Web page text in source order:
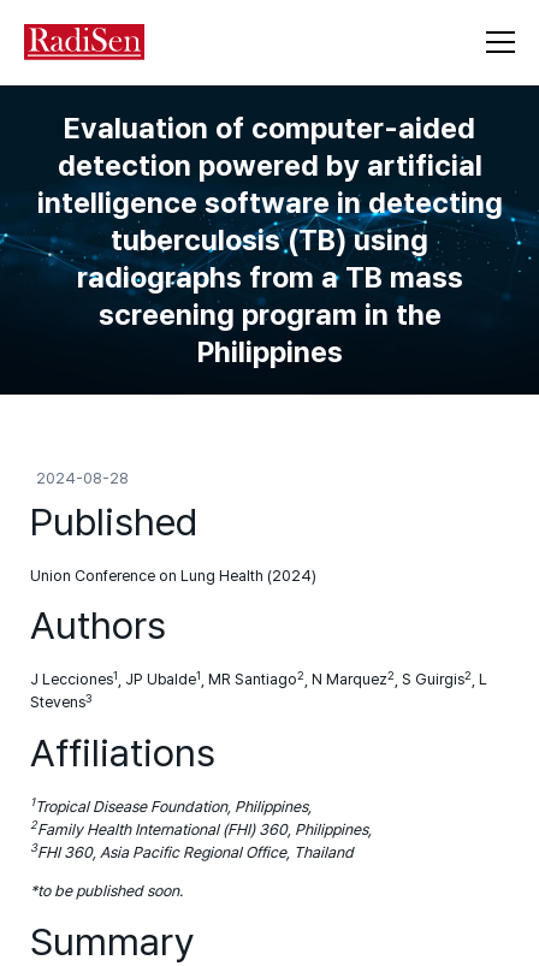
Evaluation of computer-aided
detection powered by artificial
intelligence software in detecting
tuberculosis (TB) using
radiographs from a TB mass
screening program in the
Philippines
2024-08-28
Published
Union Conference on Lung Health (2024)
Authors
J Lecciones1 , JP Ubalde1 , MR Santiago2 , N Marquez2 , S Guirgis2
, L
Stevens3
Affiliations
1Tropical Disease Foundation, Philippines,
2Family Health International (FHI) 360, Philippines,
3FHI 360, Asia Pacific Regional Office, Thailand
*to be published soon.
Summary